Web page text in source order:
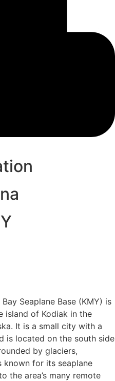
Seaplane Base (KMY) is
island of Kodiak in the
It is a small city with a
is located on the south side
by glaciers,
known for its seaplane
the area’s many remote